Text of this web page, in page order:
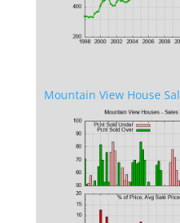
Mountain View House